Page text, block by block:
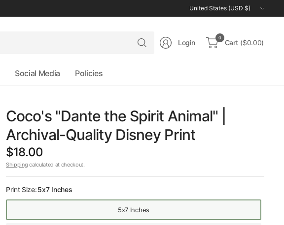
Update
country/region
Search
for
Login
0
Cart ($0.00)
Social Media Policies
Coco's "Dante the Spirit Animal" |
Archival-Quality Disney Print
$18.00
Shipping calculated at checkout.
Print Size:5x7 Inches
5x7 Inches